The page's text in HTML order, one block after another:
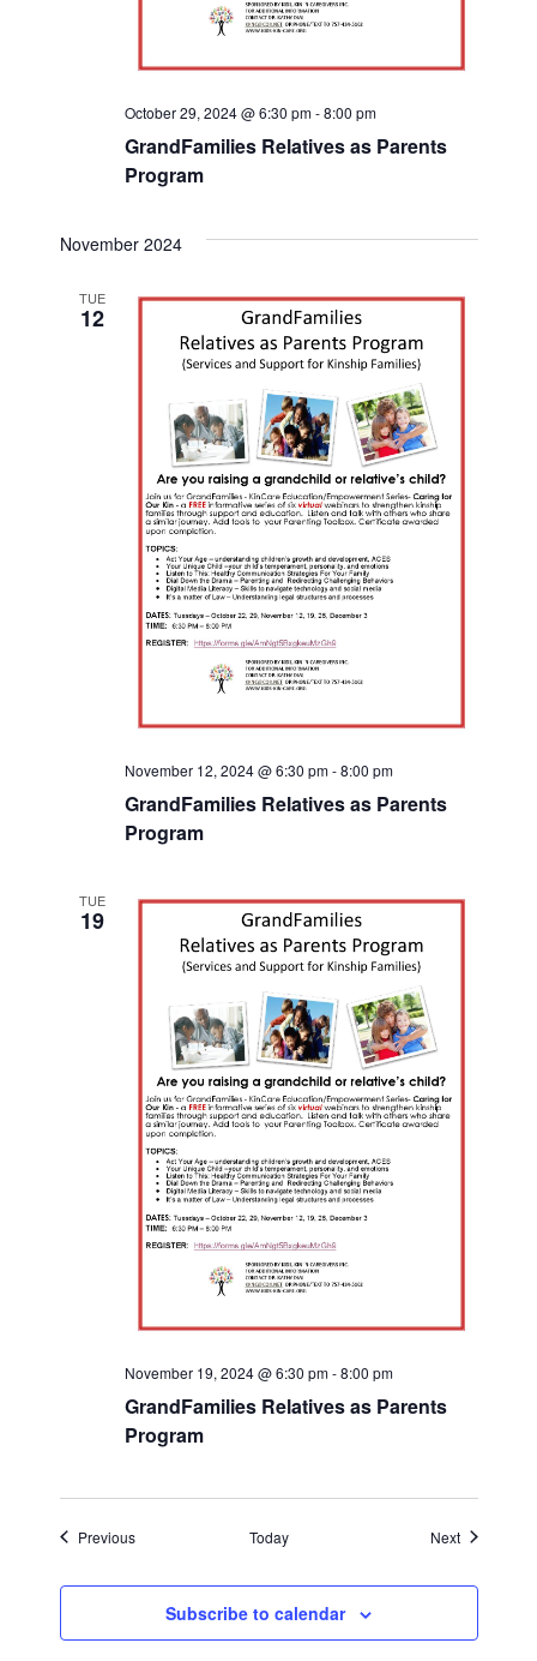
GrandFamilies Relatives as Parents
Program
October 29, 2024 @ 6:30 pm-8:00 pm
November 2024
TUE
12
GrandFamilies Relatives as Parents
Program
November 12, 2024 @ 6:30 pm-8:00 pm
TUE
19
GrandFamilies Relatives as Parents
Program
November 19, 2024 @ 6:30 pm-8:00 pm
PreviousEvents Today NextEvents
Subscribe to calendar